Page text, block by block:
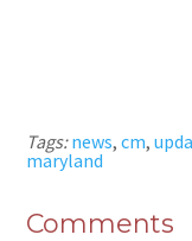
Tags:news,cm,
maryland
Comments